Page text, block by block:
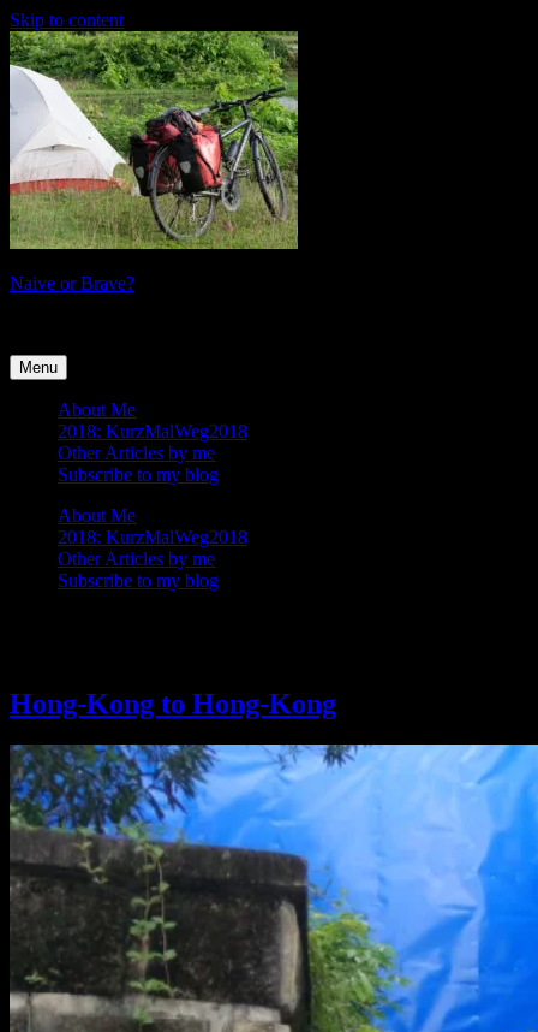
Skip to content
Naive or Brave?
Menu
About Me
2018: KurzMalWeg2018
Other Articles by me
Subscribe to my blog
About Me
2018: KurzMalWeg2018
Other Articles by me
Subscribe to my blog
Hong-Kong to Hong-Kong